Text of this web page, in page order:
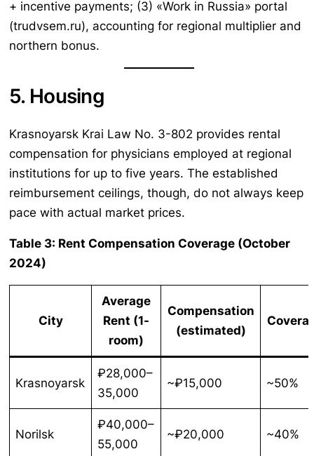
+ incentive payments; (3) «Work in Russia» portal
(trudvsem.ru), accounting for regional multiplier and
northern bonus.
5. Housing
Krasnoyarsk Krai Law No. 3-802 provides rental
compensation for physicians employed at regional
institutions for up to five years. The established
reimbursement ceilings, though, do not always keep
pace with actual market prices.
Table 3: Rent Compensation Coverage (October
2024)
City
Average
Rent (1-
room)
Compensation
(estimated)
Krasnoyarsk
₽28,000–
35,000
~₽15,000 ~50%
Norilsk
₽40,000–
55,000
~₽20,000 ~40%